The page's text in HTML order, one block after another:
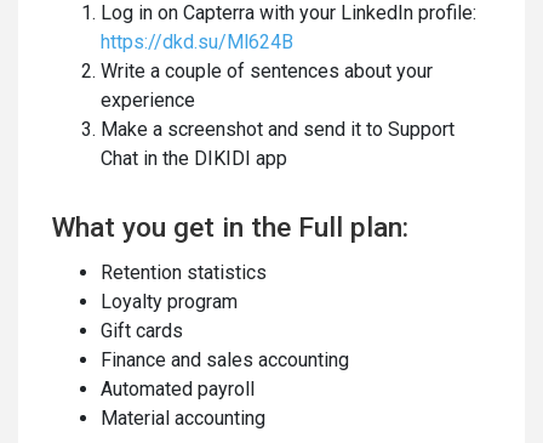
Log in on Capterra with your LinkedIn profile:
https://dkd.su/Ml624B
Write a couple of sentences about your
experience
Make a screenshot and send it to Support
Chat in the DIKIDI app
What you get in the Full plan:
Retention statistics
Loyalty program
Gift cards
Finance and sales accounting
Automated payroll
Material accounting